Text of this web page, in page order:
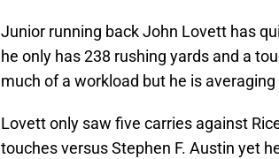
Junior running back John Lovett has
he only has 238 rushing yards and a
much of a workload but he is
Lovett only saw five carries against
touches versus Stephen F. Austin yet